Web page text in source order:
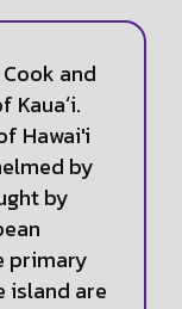
and
Kauaʻi.
Hawai'i
by
by
primary
island are